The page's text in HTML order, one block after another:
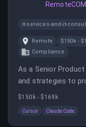
it-services-and-it-
Remote $150k -
Compliance
As a Senior
and strategies to
from fraud and
$150k - $169k
Cursor Claude Code